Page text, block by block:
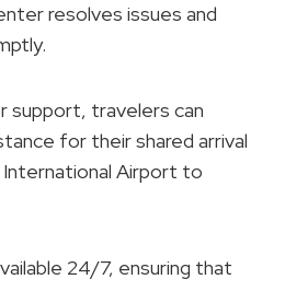
resolves issues and
support, travelers can
for their shared arrival
Airport to
24/7, ensuring that